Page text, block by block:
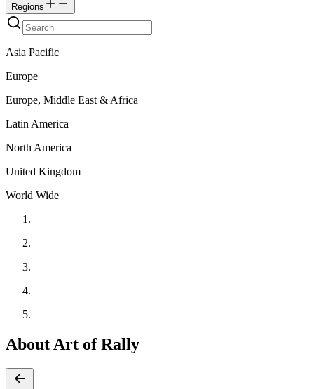
Regions
Asia Pacific
Europe
Europe, Middle East & Africa
Latin America
North America
United Kingdom
World Wide
About Art of Rally